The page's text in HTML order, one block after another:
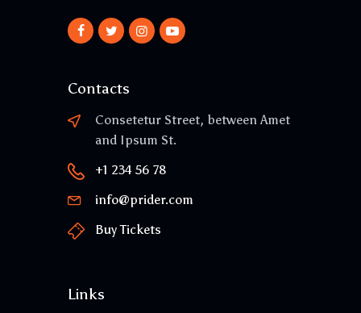
Contacts
Consetetur Street, between Amet
and Ipsum St.
+1 234 56 78
info@prider.com
Buy Tickets
Links